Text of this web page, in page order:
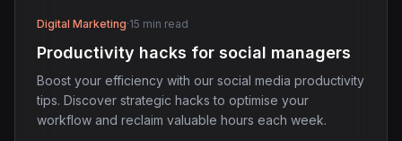
Digital Marketing·15 min read
Productivity hacks for social managers
Boost your efficiency with our social media productivity
tips. Discover strategic hacks to optimise your
workflow and reclaim valuable hours each week.